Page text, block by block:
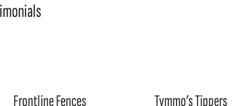
Frontline Fences
Tymmo’s Tippers